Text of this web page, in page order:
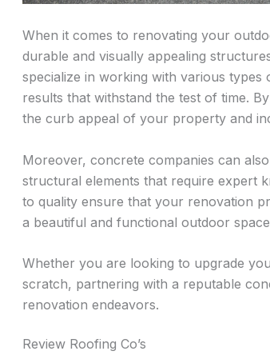
When it comes to renovating your
durable and visually appealing
specialize in working with various types
results that withstand the test of time.
the curb appeal of your property and
Moreover, concrete companies can
structural elements that require expert
to quality ensure that your renovation
a beautiful and functional outdoor
Whether you are looking to upgrade
scratch, partnering with a reputable
renovation endeavors.
Review Roofing Co’s